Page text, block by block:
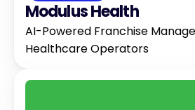
Modulus Health
AI-Powered Franchise
Healthcare Operators